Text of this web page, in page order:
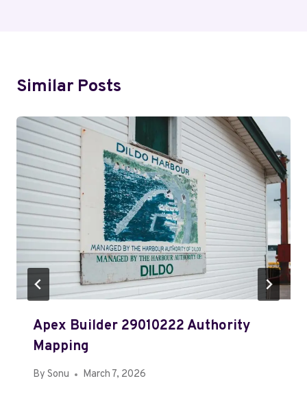
Similar Posts
Apex Builder 29010222 Authority
Mapping
By Sonu March 7, 2026